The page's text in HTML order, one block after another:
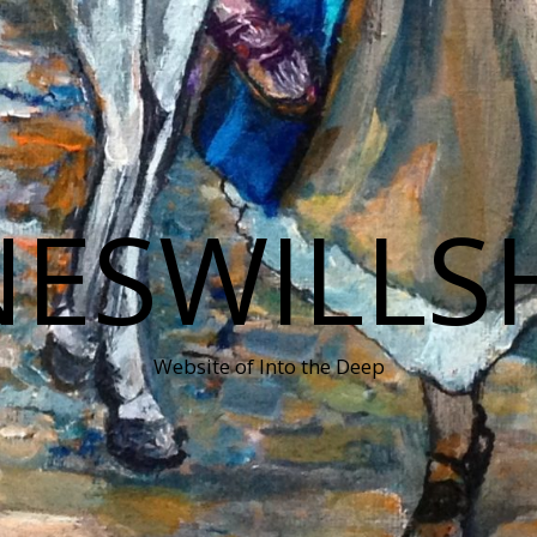
Website of Into the Deep